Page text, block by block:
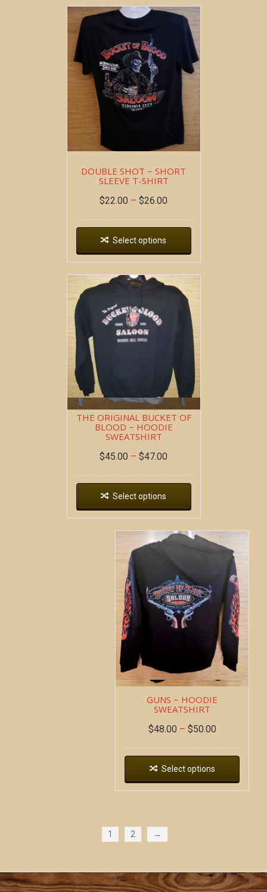
DOUBLE SHOT ~ SHORT
SLEEVE T-SHIRT
$22.00 – $26.00
Select options
THE ORIGINAL BUCKET OF
BLOOD ~ HOODIE
SWEATSHIRT
$45.00 – $47.00
Select options
GUNS ~ HOODIE
SWEATSHIRT
$48.00 – $50.00
Select options
1 2 →